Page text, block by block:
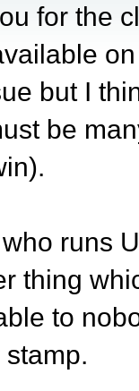
for the
but I
be
runs
thing
to